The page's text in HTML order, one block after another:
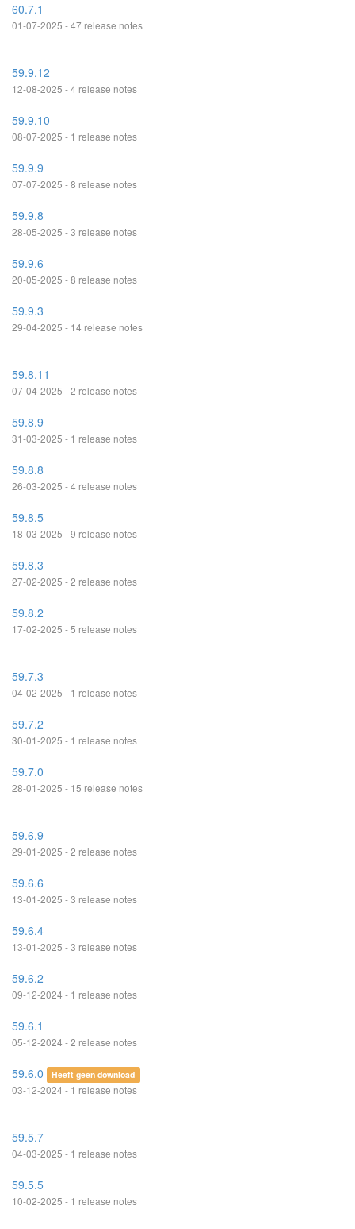
60.7.1
01-07-2025 - 47 release notes
59.9.12
12-08-2025 - 4 release notes
59.9.10
08-07-2025 - 1 release notes
59.9.9
07-07-2025 - 8 release notes
59.9.8
28-05-2025 - 3 release notes
59.9.6
20-05-2025 - 8 release notes
59.9.3
29-04-2025 - 14 release notes
59.8.11
07-04-2025 - 2 release notes
59.8.9
31-03-2025 - 1 release notes
59.8.8
26-03-2025 - 4 release notes
59.8.5
18-03-2025 - 9 release notes
59.8.3
27-02-2025 - 2 release notes
59.8.2
17-02-2025 - 5 release notes
59.7.3
04-02-2025 - 1 release notes
59.7.2
30-01-2025 - 1 release notes
59.7.0
28-01-2025 - 15 release notes
59.6.9
29-01-2025 - 2 release notes
59.6.6
13-01-2025 - 3 release notes
59.6.4
13-01-2025 - 3 release notes
59.6.2
09-12-2024 - 1 release notes
59.6.1
05-12-2024 - 2 release notes
59.6.0 Heeft geen download
03-12-2024 - 1 release notes
59.5.7
04-03-2025 - 1 release notes
59.5.5
10-02-2025 - 1 release notes